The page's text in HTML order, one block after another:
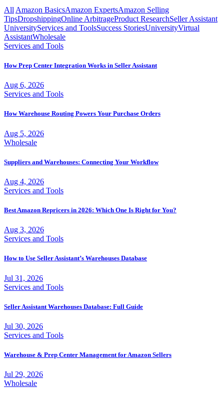
All Amazon BasicsAmazon ExpertsAmazon Selling
TipsDropshippingOnline ArbitrageProduct ResearchSeller Assistant
UniversityServices and ToolsSuccess StoriesUniversityVirtual
AssistantWholesale
Services and Tools
How Prep Center Integration Works in Seller Assistant
Aug 6, 2026
Services and Tools
How Warehouse Routing Powers Your Purchase Orders
Aug 5, 2026
Wholesale
Suppliers and Warehouses: Connecting Your Workflow
Aug 4, 2026
Services and Tools
Best Amazon Repricers in 2026: Which One Is Right for You?
Aug 3, 2026
Services and Tools
How to Use Seller Assistant’s Warehouses Database
Jul 31, 2026
Services and Tools
Seller Assistant Warehouses Database: Full Guide
Jul 30, 2026
Services and Tools
Warehouse & Prep Center Management for Amazon Sellers
Jul 29, 2026
Wholesale